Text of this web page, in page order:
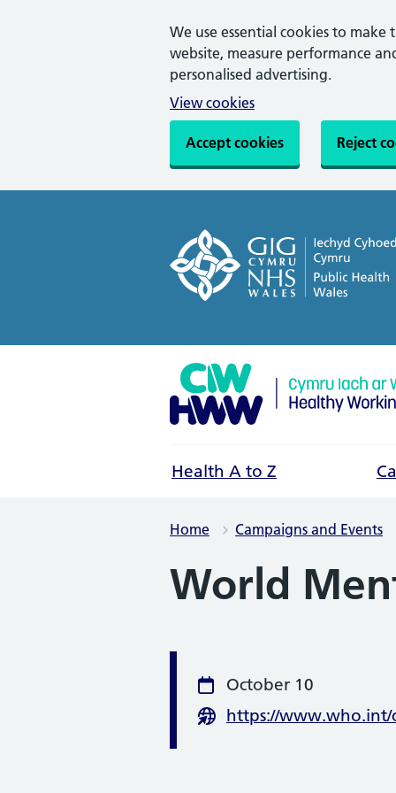
We use essential cookies to
website, measure performance
personalised advertising.
View cookies
Accept cookies Reject
Health A to Z
Home Campaigns and Events
World
Event
Date
October 10
Website
https://